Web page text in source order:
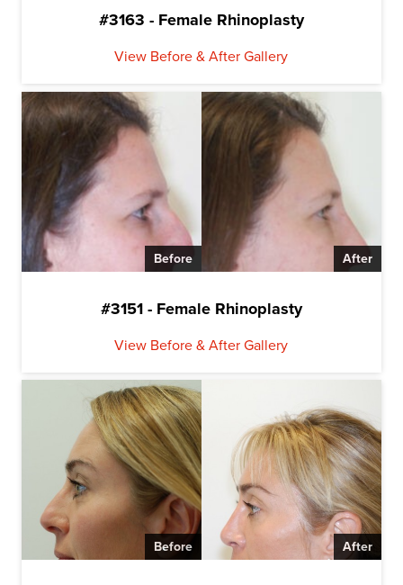
#3163 - Female Rhinoplasty
View Before & After Gallery
Before After
#3151 - Female Rhinoplasty
View Before & After Gallery
Before After